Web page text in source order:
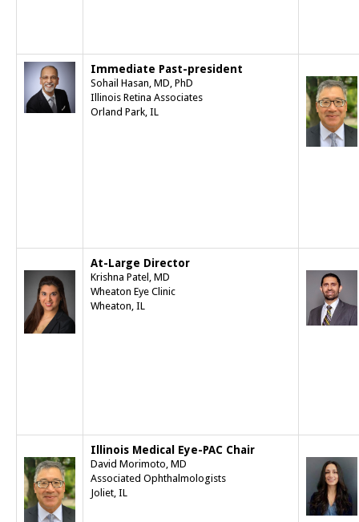
Immediate Past-president
Sohail Hasan, MD, PhD
Illinois Retina Associates
Orland Park, IL
At-Large Director
Krishna Patel, MD
Wheaton Eye Clinic
Wheaton, IL
Illinois Medical Eye-PAC Chair
David Morimoto, MD
Associated Ophthalmologists
Joliet, IL